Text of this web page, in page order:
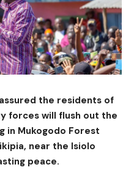
the residents of
forces will flush out the
in Mukogodo Forest
near the Isiolo
peace.